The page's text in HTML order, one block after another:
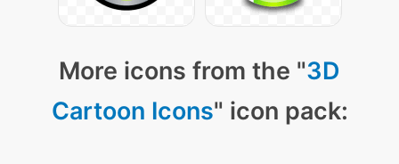
More icons from the "3D
Cartoon Icons" icon pack: